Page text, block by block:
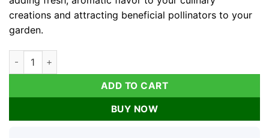
creations and attracting beneficial pollinators to your
garden.
Organic Bouquet Dill Seeds - Anethum graveolens 100
ADD TO CART
BUY NOW